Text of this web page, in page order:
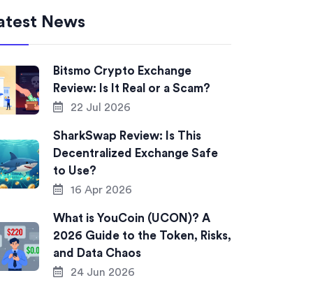
News
Bitsmo Crypto Exchange
Review: Is It Real or a Scam?
22 Jul 2026
SharkSwap Review: Is This
Decentralized Exchange Safe
to Use?
16 Apr 2026
What is YouCoin (UCON)? A
2026 Guide to the Token, Risks,
and Data Chaos
24 Jun 2026